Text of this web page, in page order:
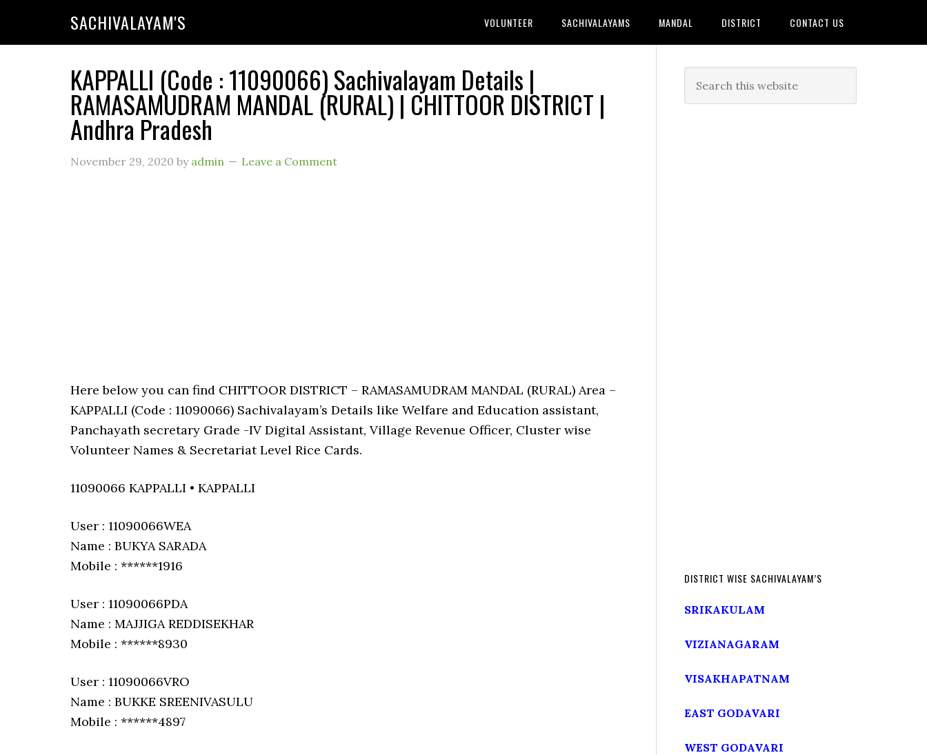
SACHIVALAYAM'S VOLUNTEER SACHIVALAYAMS MANDAL DISTRICT CONTACT US
KAPPALLI (Code : 11090066) Sachivalayam Details |
RAMASAMUDRAM MANDAL (RURAL) | CHITTOOR DISTRICT |
Andhra Pradesh
November 29, 2020 by admin Leave a Comment
Here below you can find CHITTOOR DISTRICT – RAMASAMUDRAM MANDAL (RURAL) Area –
KAPPALLI (Code : 11090066) Sachivalayam’s Details like Welfare and Education assistant,
Panchayath secretary Grade -IV Digital Assistant, Village Revenue Officer, Cluster wise
Volunteer Names & Secretariat Level Rice Cards.
11090066 KAPPALLI • KAPPALLI
User : 11090066WEA
Name : BUKYA SARADA
Mobile : ******1916
User : 11090066PDA
Name : MAJJIGA REDDISEKHAR
Mobile : ******8930
User : 11090066VRO
Name : BUKKE SREENIVASULU
Mobile : ******4897
DISTRICT WISE SACHIVALAYAM’S
SRIKAKULAM
VIZIANAGARAM
VISAKHAPATNAM
EAST GODAVARI
WEST GODAVARI